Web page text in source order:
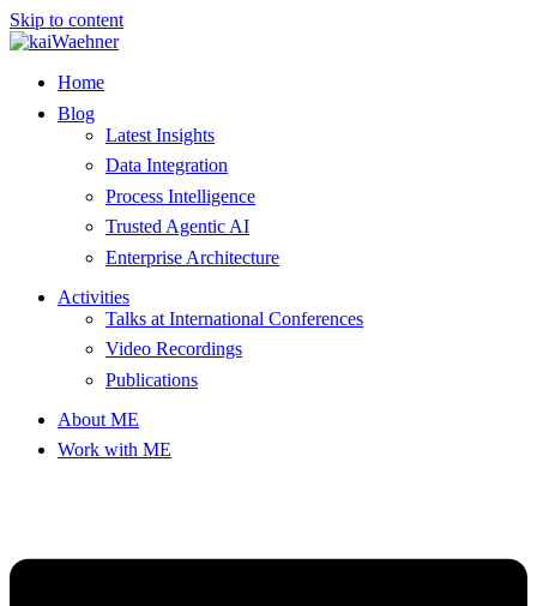
Skip to content
Home
Blog
Latest Insights
Data Integration
Process Intelligence
Trusted Agentic AI
Enterprise Architecture
Activities
Talks at International Conferences
Video Recordings
Publications
About ME
Work with ME